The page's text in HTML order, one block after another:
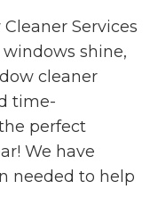
Services
shine,
cleaner
time-
perfect
We have
needed to help